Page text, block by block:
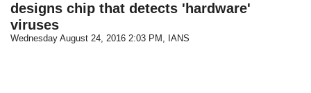
designs chip that detects 'hardware'
viruses
Wednesday August 24, 2016 2:03 PM , IANS